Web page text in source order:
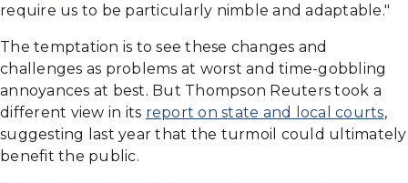
require us to be particularly nimble and adaptable."
The temptation is to see these changes and
challenges as problems at worst and time-gobbling
annoyances at best. But Thompson Reuters took a
different view in its report on state and local courts,
suggesting last year that the turmoil could ultimately
benefit the public.